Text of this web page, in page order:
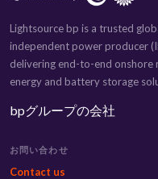
Lightsource bp is a trusted
independent power producer
delivering end-to-end onshore
energy and battery storage
bpグループの会社
お問い合わせ
Contact us